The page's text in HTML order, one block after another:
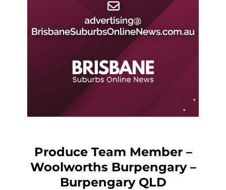
Produce Team Member –
Woolworths Burpengary –
Burpengary QLD